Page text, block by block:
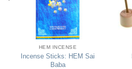
HEM INCENSE
Incense Sticks: HEM Sai
Baba